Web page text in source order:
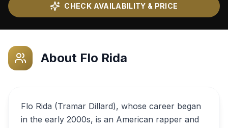
CHECK AVAILABILITY & PRICE
About Flo Rida
Flo Rida (Tramar Dillard), whose career began
in the early 2000s, is an American rapper and